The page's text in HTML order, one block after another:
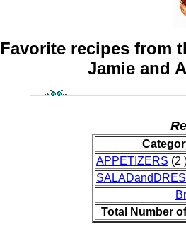
Favorite recipes from
Jamie and
APPETIZERS (2
Total Number